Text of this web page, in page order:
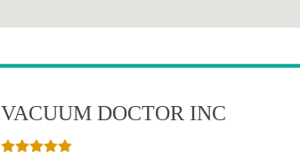
VACUUM DOCTOR INC